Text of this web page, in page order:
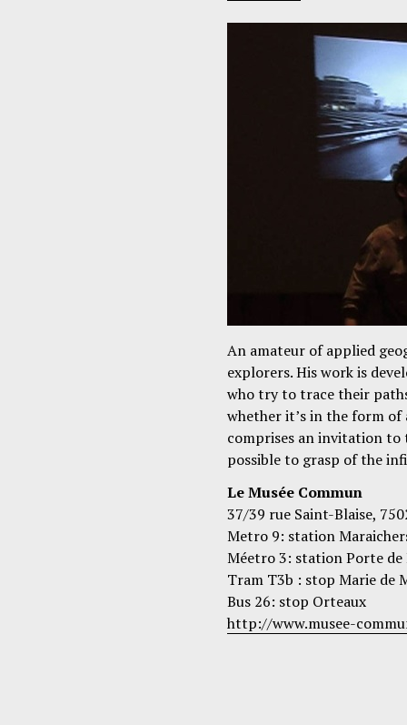
An amateur of applied
explorers. His work is
who try to trace their
whether it’s in the form of
comprises an invitation to
possible to grasp of the
Le Musée Commun
37/39 rue Saint-Blaise,
Metro 9: station
Méetro 3: station Porte de
Tram T3b : stop Marie de
Bus 26: stop Orteaux
http://www.musee-